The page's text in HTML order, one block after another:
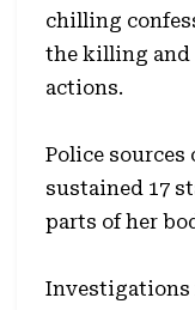
chilling
the killing and
actions.
Police
sustained 17
parts of her
Investigations